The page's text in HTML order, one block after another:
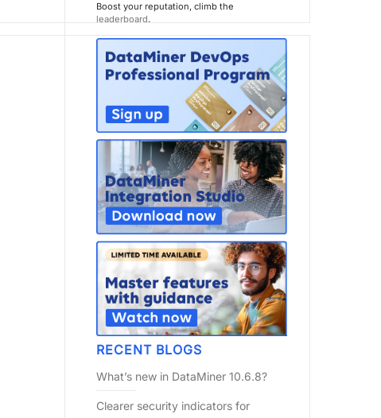
Boost your reputation, climb the
leaderboard.
RECENT BLOGS
What’s new in DataMiner 10.6.8?
Clearer security indicators for